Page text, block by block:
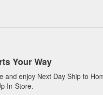
Your Way
and enjoy Next Day Ship to
In-Store.